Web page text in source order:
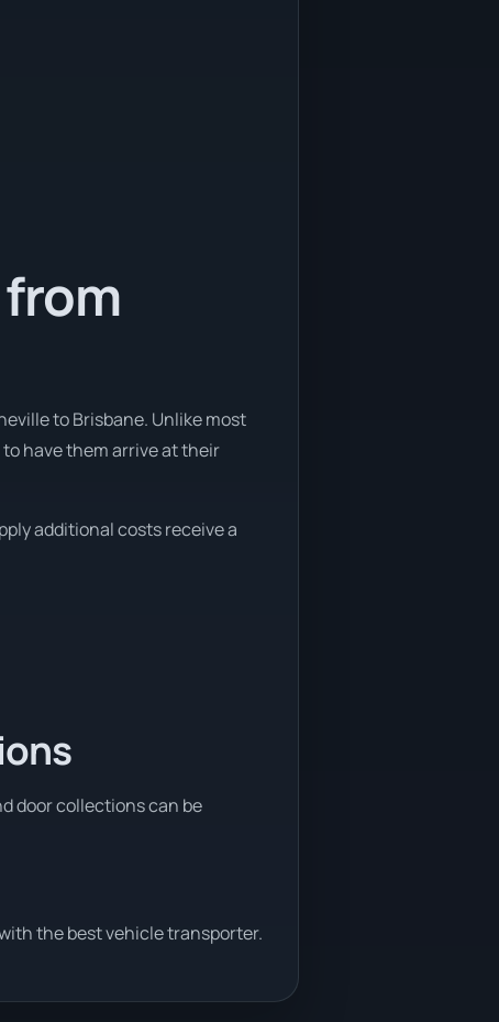
to Brisbane. Unlike most
have them arrive at their
additional costs receive a
door collections can be
the best vehicle transporter.